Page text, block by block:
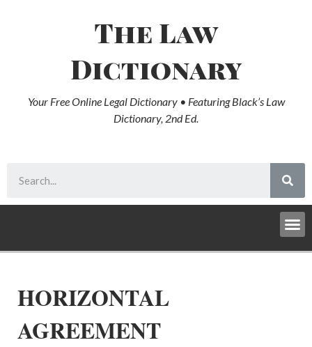
The Law
Dictionary
Your Free Online Legal Dictionary • Featuring Black’s Law
Dictionary, 2nd Ed.
HORIZONTAL
AGREEMENT